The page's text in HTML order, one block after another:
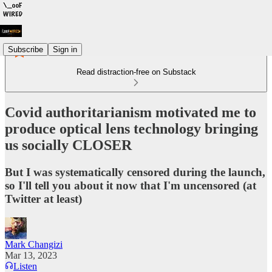
Subscribe Sign in
Read distraction-free on Substack
Covid authoritarianism motivated me to
produce optical lens technology bringing
us socially CLOSER
But I was systematically censored during the launch,
so I'll tell you about it now that I'm uncensored (at
Twitter at least)
Mark Changizi
Mar 13, 2023
Listen